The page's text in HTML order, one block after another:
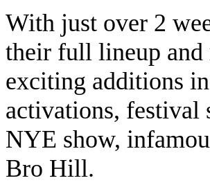
With just over 2
their full lineup and
exciting additions
activations, festival
NYE show,
Bro Hill.